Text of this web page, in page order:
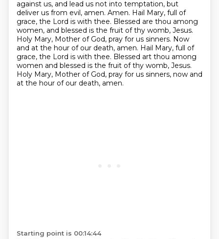
against us, and lead us not into temptation, but
deliver us from evil, amen. Amen. Hail Mary, full of
grace, the Lord is with thee. Blessed are thou among
women, and blessed is the fruit of thy womb, Jesus.
Holy Mary, Mother of God, pray for us sinners. Now
and at the hour of our death, amen. Hail Mary, full of
grace, the Lord is with thee. Blessed art thou among
women and blessed is the fruit of thy womb, Jesus.
Holy Mary, Mother of God, pray for us sinners, now and
at the hour of our death, amen.
Starting point is 00:14:44